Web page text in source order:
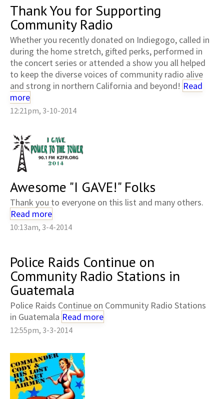
Thank You for Supporting
Community Radio
Whether you recently donated on Indiegogo, called in
during the home stretch, gifted perks, performed in
the concert series or attended a show you all helped
to keep the diverse voices of community radio alive
and strong in northern California and beyond! Read
more
12:21pm, 3-10-2014
Awesome "I GAVE!" Folks
Thank you to everyone on this list and many others.
Read more
10:13am, 3-4-2014
Police Raids Continue on
Community Radio Stations in
Guatemala
Police Raids Continue on Community Radio Stations
in Guatemala Read more
12:55pm, 3-3-2014